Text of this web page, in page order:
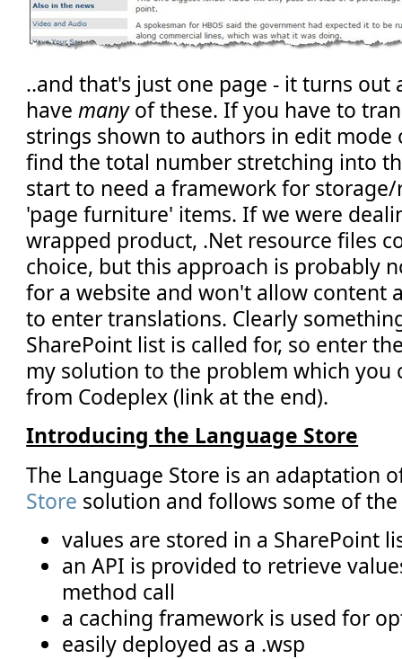
..and that's just one page - it turns out
havemanyof these. If you have to
strings shown to authors in edit mode
find the total number stretching into
start to need a framework for
'page furniture' items. If we were
wrapped product, .Net resource files
choice, but this approach is probably
for a website and won't allow content
to enter translations. Clearly
SharePoint list is called for, so enter
my solution to the problem which you
from Codeplex (link at the end).
Introducing the Language Store
The Language Store is an adaptation
Store solution and follows some of
values are stored in a SharePoint
an API is provided to retrieve
method call
a caching framework is used for
easily deployed as a .wsp